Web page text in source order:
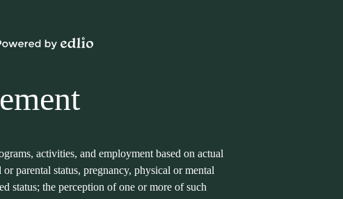
activities, and employment based on actual
parental status, pregnancy, physical or mental
status; the perception of one or more of such